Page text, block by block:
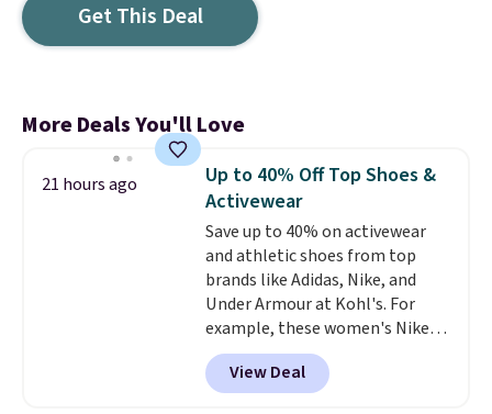
Get This Deal
More Deals You'll Love
21 hours ago
Up to 40% Off Top Shoes &
Activewear
Save up to 40% on activewear
and athletic shoes from top
brands like Adidas, Nike, and
Under Armour at Kohl's. For
example, these women's Nike
Pacific Shoes in White drop from
$80 to $44. All other stores are
charging $60 or more for this
View Deal